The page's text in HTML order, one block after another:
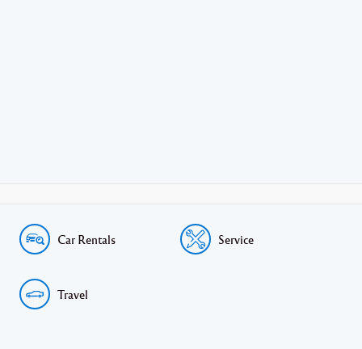
Car Rentals Service
Travel